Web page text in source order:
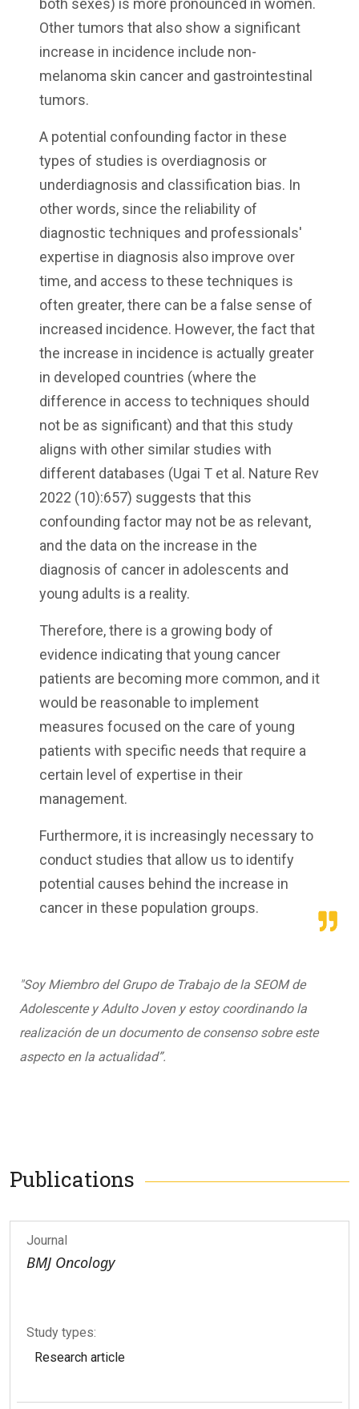
both sexes) is more pronounced in women.
Other tumors that also show a significant
increase in incidence include non-
melanoma skin cancer and gastrointestinal
tumors.
A potential confounding factor in these
types of studies is overdiagnosis or
underdiagnosis and classification bias. In
other words, since the reliability of
diagnostic techniques and professionals'
expertise in diagnosis also improve over
time, and access to these techniques is
often greater, there can be a false sense of
increased incidence. However, the fact that
the increase in incidence is actually greater
in developed countries (where the
difference in access to techniques should
not be as significant) and that this study
aligns with other similar studies with
different databases (Ugai T et al. Nature Rev
2022 (10):657) suggests that this
confounding factor may not be as relevant,
and the data on the increase in the
diagnosis of cancer in adolescents and
young adults is a reality.
Therefore, there is a growing body of
evidence indicating that young cancer
patients are becoming more common, and it
would be reasonable to implement
measures focused on the care of young
patients with specific needs that require a
certain level of expertise in their
management.
Furthermore, it is increasingly necessary to
conduct studies that allow us to identify
potential causes behind the increase in
cancer in these population groups.
"Soy Miembro del Grupo de Trabajo de la SEOM de
Adolescente y Adulto Joven y estoy coordinando la
realización de un documento de consenso sobre este
aspecto en la actualidad”.
Publications
Journal
BMJ Oncology
Study types:
Research article